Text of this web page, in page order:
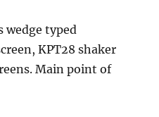
wedge typed
KPT28 shaker
Main point of